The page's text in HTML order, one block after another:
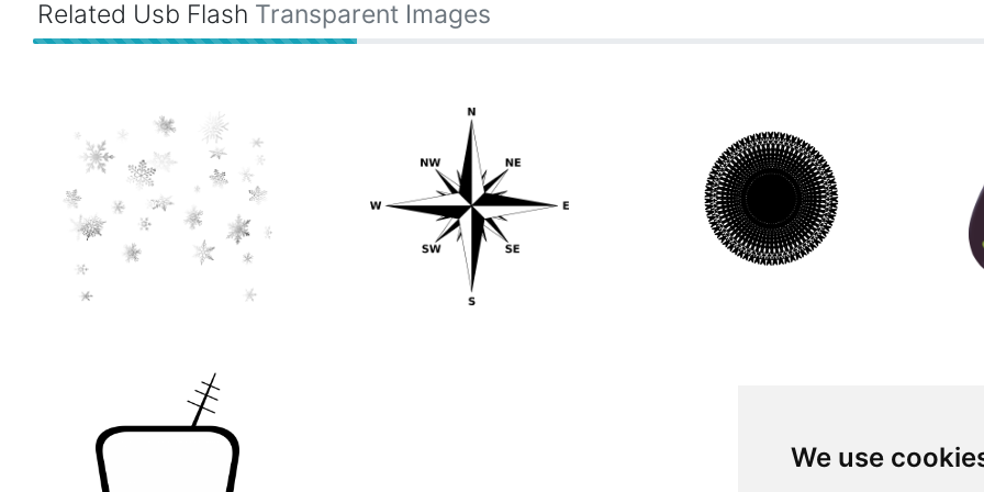
We use
Related Usb Flash Transparent Images